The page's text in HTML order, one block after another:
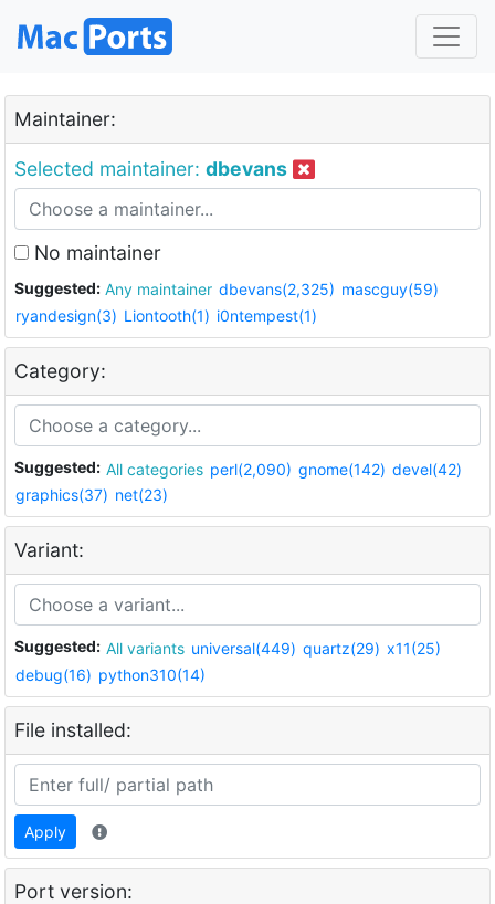
Maintainer:
Selected maintainer: dbevans
No maintainer
Suggested: Any maintainer dbevans(2,325) mascguy(59)
ryandesign(3) Liontooth(1) i0ntempest(1)
Category:
Suggested: All categories perl(2,090) gnome(142) devel(42)
graphics(37) net(23)
Variant:
Suggested: All variants universal(449) quartz(29) x11(25)
debug(16) python310(14)
File installed:
Apply
Port version: